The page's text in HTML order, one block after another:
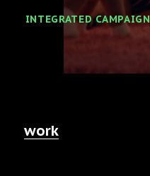
INTEGRATED CAMPAIGN
work